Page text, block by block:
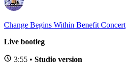
Change Begins Within Benefit Concert
Live bootleg
3:55 • Studio version